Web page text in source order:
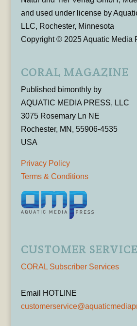
and used under license by
LLC, Rochester, Minnesota
Copyright © 2025 Aquatic Media
CORAL MAGAZINE
Published bimonthly by
AQUATIC MEDIA PRESS, LLC
3075 Rosemary Ln NE
Rochester, MN, 55906-4535
USA
Privacy Policy
Terms & Conditions
CUSTOMER SERVICE
CORAL Subscriber Services
Email HOTLINE